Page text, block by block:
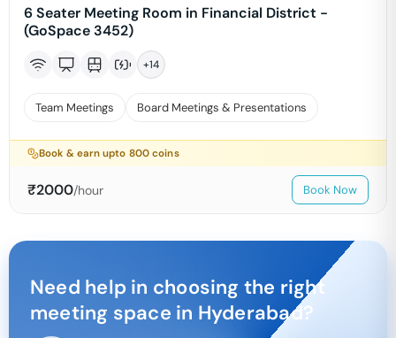
6 Seater Meeting Room in Financial District -
(GoSpace 3452)
+14
Team Meetings Board Meetings & Presentations
Book & earn upto 800 coins
₹2000/hour Book Now
Need help in choosing the right
meeting space in Hyderabad?